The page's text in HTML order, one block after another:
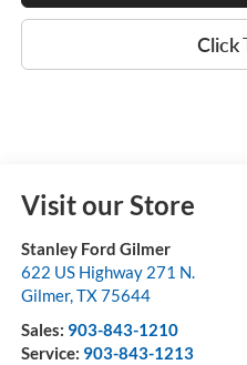
Click
Visit our Store
Stanley Ford Gilmer
622 US Highway 271 N.
Gilmer,TX75644
Sales: 903-843-1210
Service: 903-843-1213